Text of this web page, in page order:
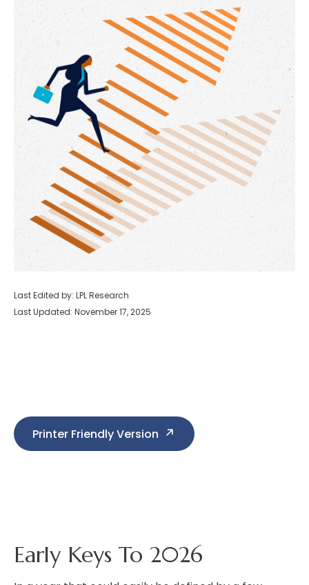
Last Edited by: LPL Research
Last Updated: November 17, 2025
Printer Friendly Version
Early Keys To 2026